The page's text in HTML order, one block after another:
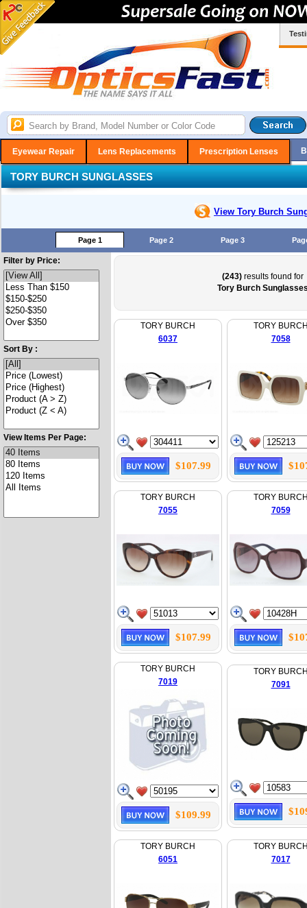
Eyewear Repair Lens Replacements Prescription Lenses
TORY BURCH SUNGLASSES
View Tory Burch
Page 1 Page 2 Page 3
Filter by Price:
Sort By :
View Items Per Page:
(243)results found for
Tory Burch
TORY BURCH
6037
$107.99
TORY
7058
TORY BURCH
7055
$107.99
TORY
7059
TORY BURCH
7019
$109.99
TORY
7091
TORY BURCH
6051
TORY
7017